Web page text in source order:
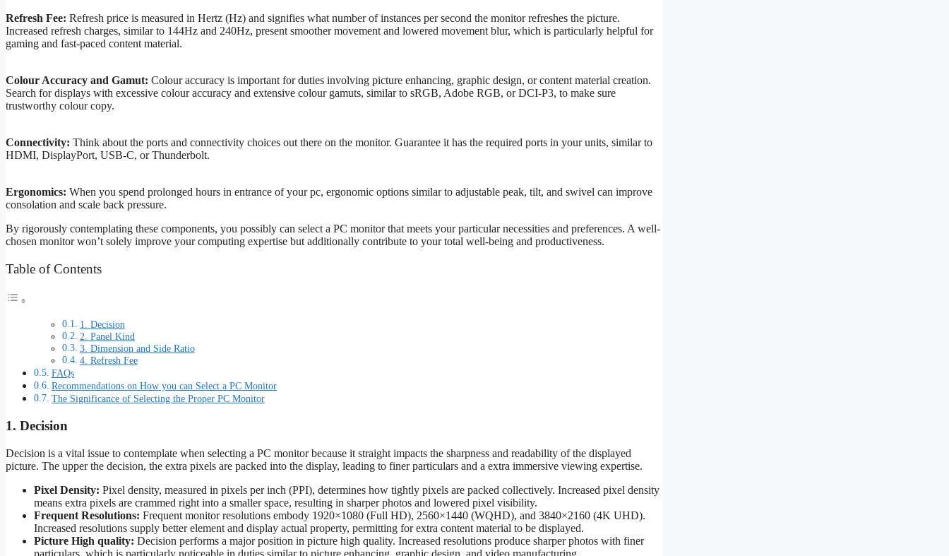
Refresh Fee: Refresh price is measured in Hertz (Hz) and signifies what number of instances per second the monitor refreshes the picture.
Increased refresh charges, similar to 144Hz and 240Hz, present smoother movement and lowered movement blur, which is particularly helpful for
gaming and fast-paced content material.
Colour Accuracy and Gamut: Colour accuracy is important for duties involving picture enhancing, graphic design, or content material creation.
Search for displays with excessive colour accuracy and extensive colour gamuts, similar to sRGB, Adobe RGB, or DCI-P3, to make sure
trustworthy colour copy.
Connectivity: Think about the ports and connectivity choices out there on the monitor. Guarantee it has the required ports in your units, similar to
HDMI, DisplayPort, USB-C, or Thunderbolt.
Ergonomics: When you spend prolonged hours in entrance of your pc, ergonomic options similar to adjustable peak, tilt, and swivel can improve
consolation and scale back pressure.
By rigorously contemplating these components, you possibly can select a PC monitor that meets your particular necessities and preferences. A well-
chosen monitor won’t solely improve your computing expertise but additionally contribute to your total well-being and productiveness.
Table of Contents
1. Decision
2. Panel Kind
3. Dimension and Side Ratio
4. Refresh Fee
FAQs
Recommendations on How you can Select a PC Monitor
The Significance of Selecting the Proper PC Monitor
1. Decision
Decision is a vital issue to contemplate when selecting a PC monitor because it straight impacts the sharpness and readability of the displayed
picture. The upper the decision, the extra pixels are packed into the display, leading to finer particulars and a extra immersive viewing expertise.
Pixel Density: Pixel density, measured in pixels per inch (PPI), determines how tightly pixels are packed collectively. Increased pixel density
means extra pixels are crammed right into a smaller space, resulting in sharper photos and lowered pixel visibility.
Frequent Resolutions: Frequent monitor resolutions embody 1920×1080 (Full HD), 2560×1440 (WQHD), and 3840×2160 (4K UHD).
Increased resolutions supply better element and display actual property, permitting for extra content material to be displayed.
Picture High quality: Decision performs a major position in picture high quality. Increased resolutions produce sharper photos with finer
particulars, which is particularly noticeable in duties similar to picture enhancing, graphic design, and video manufacturing.